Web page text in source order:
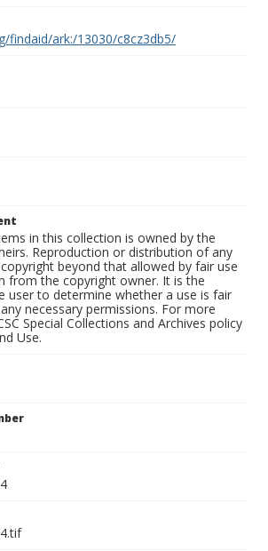
findaid/ark:/13030/c8cz3db5/
in this collection is owned by the
Reproduction or distribution of any
beyond that allowed by fair use
from the copyright owner. It is the
user to determine whether a use is fair
necessary permissions. For more
Special Collections and Archives policy
Use.